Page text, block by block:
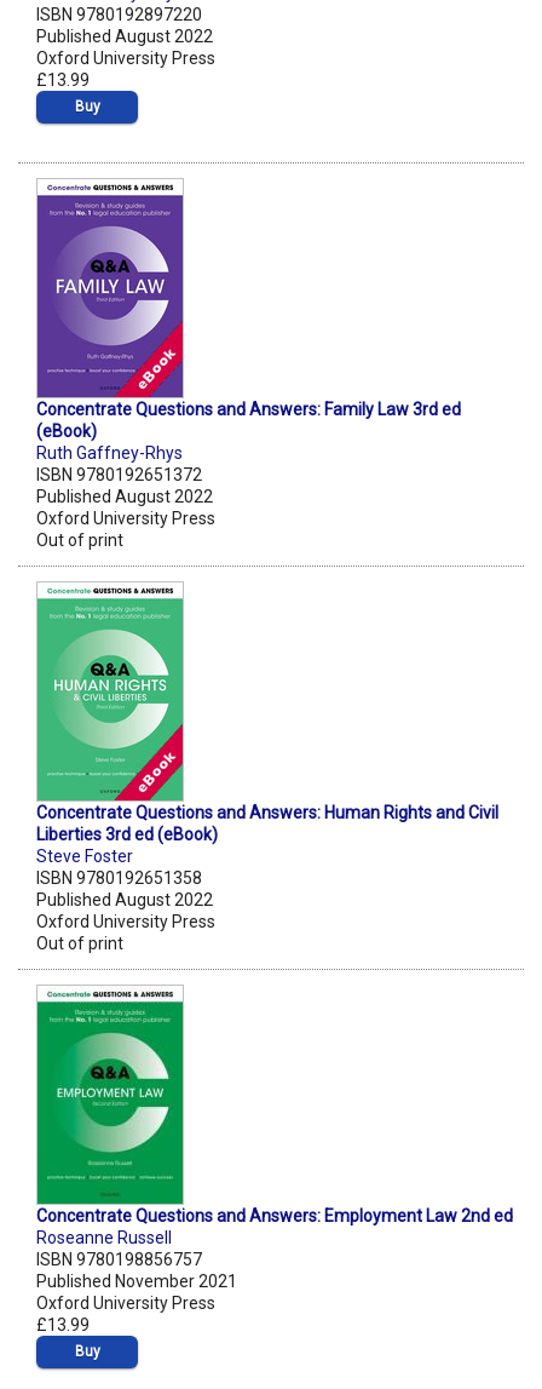
ISBN 9780192897220
Published August 2022
Oxford University Press
£13.99
Buy
Concentrate Questions and Answers: Family Law 3rd ed
(eBook)
Ruth Gaffney-Rhys
ISBN 9780192651372
Published August 2022
Oxford University Press
Out of print
Concentrate Questions and Answers: Human Rights and Civil
Liberties 3rd ed (eBook)
Steve Foster
ISBN 9780192651358
Published August 2022
Oxford University Press
Out of print
Concentrate Questions and Answers: Employment Law 2nd ed
Roseanne Russell
ISBN 9780198856757
Published November 2021
Oxford University Press
£13.99
Buy